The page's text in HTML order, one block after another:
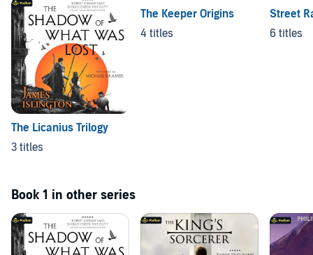
The Licanius Trilogy
3 titles
The Keeper Origins
4 titles
Street
6 titles
Book 1 in other series